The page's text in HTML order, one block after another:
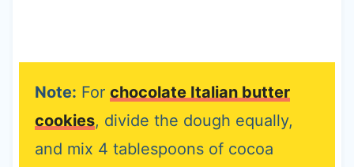
Note: For chocolate Italian butter
cookies, divide the dough equally,
and mix 4 tablespoons of cocoa